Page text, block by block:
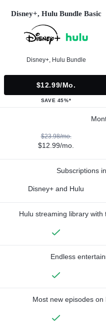
Disney+, Hulu Bundle Basic
Disney+, Hulu Bundle
$12.99/mo.
SAVE 45%*
$23.98/mo.
$12.99/mo.
Subscriptions
Disney+ and Hulu
Hulu streaming library
Endless
Most new episodes